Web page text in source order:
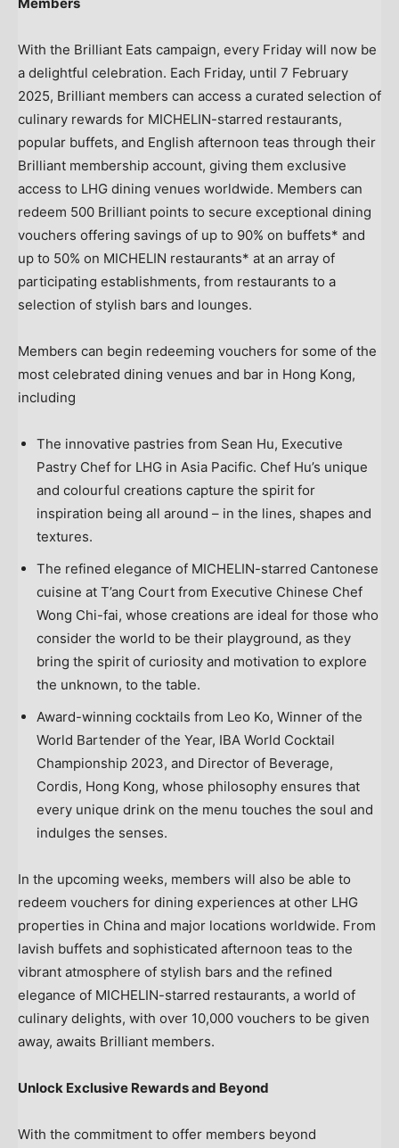
Members
With the Brilliant Eats campaign, every Friday will now be
a delightful celebration. Each Friday, until 7 February
2025, Brilliant members can access a curated selection of
culinary rewards for MICHELIN-starred restaurants,
popular buffets, and English afternoon teas through their
Brilliant membership account, giving them exclusive
access to LHG dining venues worldwide. Members can
redeem 500 Brilliant points to secure exceptional dining
vouchers offering savings of up to 90% on buffets* and
up to 50% on MICHELIN restaurants* at an array of
participating establishments, from restaurants to a
selection of stylish bars and lounges.
Members can begin redeeming vouchers for some of the
most celebrated dining venues and bar in Hong Kong,
including
The innovative pastries from Sean Hu, Executive
Pastry Chef for LHG in Asia Pacific. Chef Hu’s unique
and colourful creations capture the spirit for
inspiration being all around – in the lines, shapes and
textures.
The refined elegance of MICHELIN-starred Cantonese
cuisine at T’ang Court from Executive Chinese Chef
Wong Chi-fai, whose creations are ideal for those who
consider the world to be their playground, as they
bring the spirit of curiosity and motivation to explore
the unknown, to the table.
Award-winning cocktails from Leo Ko, Winner of the
World Bartender of the Year, IBA World Cocktail
Championship 2023, and Director of Beverage,
Cordis, Hong Kong, whose philosophy ensures that
every unique drink on the menu touches the soul and
indulges the senses.
In the upcoming weeks, members will also be able to
redeem vouchers for dining experiences at other LHG
properties in China and major locations worldwide. From
lavish buffets and sophisticated afternoon teas to the
vibrant atmosphere of stylish bars and the refined
elegance of MICHELIN-starred restaurants, a world of
culinary delights, with over 10,000 vouchers to be given
away, awaits Brilliant members.
Unlock Exclusive Rewards and Beyond
With the commitment to offer members beyond